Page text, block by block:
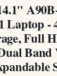
Laptop -
Full